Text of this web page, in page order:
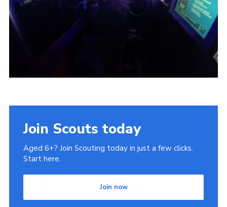
Join Scouts today
Aged 6+? Join Scouting today in just a few clicks.
Start here.
Join now